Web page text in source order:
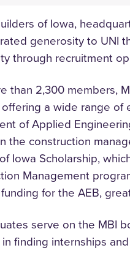
of Iowa,
generosity to UNI
through recruitment
than 2,300 members,
a wide range of
of Applied
the construction
Iowa Scholarship,
Management
for the AEB,
serve on the MBI
finding internships